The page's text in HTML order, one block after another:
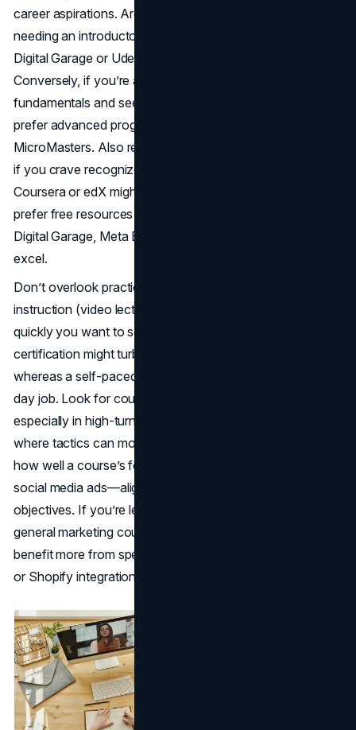
career aspirations. Are you starting from ground zero,
needing an introductory, wide-angle course? Google
Digital Garage or Udemy’s broad offerings might suffice.
Conversely, if you’re already comfortable with the
fundamentals and seek deeper specialization, you may
prefer advanced programs like Simplilearn or edX’s
MicroMasters. Also reflect on cost and course structure:
if you crave recognized credentials from a university,
Coursera or edX might be appealing. Alternatively, if you
prefer free resources with easy accessibility, Google
Digital Garage, Meta Blueprint, or SEMrush Academy
excel.
Don’t overlook practicalities like timeline, type of
instruction (video lectures vs. live sessions), or how
quickly you want to see results. A short but intense
certification might turbocharge your skill set rapidly,
whereas a self-paced approach allows you to juggle a
day job. Look for courses offering updated lessons,
especially in high-turnover fields like social media or SEO,
where tactics can morph within months. Above all, weigh
how well a course’s focus—SEO, inbound marketing,
social media ads—aligns with your immediate or future
objectives. If you’re leaning heavily into e-commerce, a
general marketing course might suffice, but you’d likely
benefit more from specialized training on Facebook Ads
or Shopify integration.